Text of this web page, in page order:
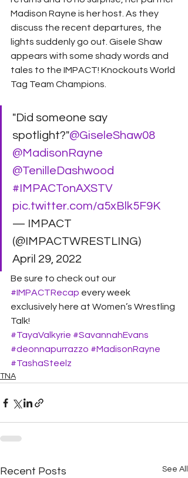
Madison Rayne is her host. As they
discuss the recent departures, the
lights suddenly go out. Gisele Shaw
appears with some shady words and
tales to the IMPACT! Knockouts World
Tag Team Champions.
"Did someone say
spotlight?"@GiseleShaw08
@MadisonRayne
@TenilleDashwood
#IMPACTonAXSTV
pic.twitter.com/a5xBlk5F9K
— IMPACT
(@IMPACTWRESTLING)
April 29, 2022
Be sure to check out our
#IMPACTRecap every week
exclusively here at Women’s Wrestling
Talk!
#TayaValkyrie #SavannahEvans
#deonnapurrazzo #MadisonRayne
#TashaSteelz
TNA
Recent Posts See All